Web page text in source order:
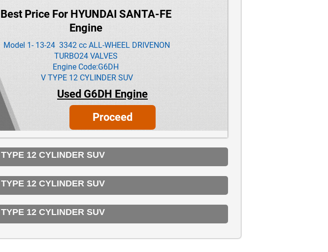
Best Price For HYUNDAI SANTA-FE
Engine
Model 1- 13-24 3342 cc ALL-WHEEL DRIVENON
TURBO24 VALVES
Engine Code:G6DH
V TYPE 12 CYLINDER SUV
Used G6DH Engine
Proceed
12 CYLINDER SUV
12 CYLINDER SUV
12 CYLINDER SUV